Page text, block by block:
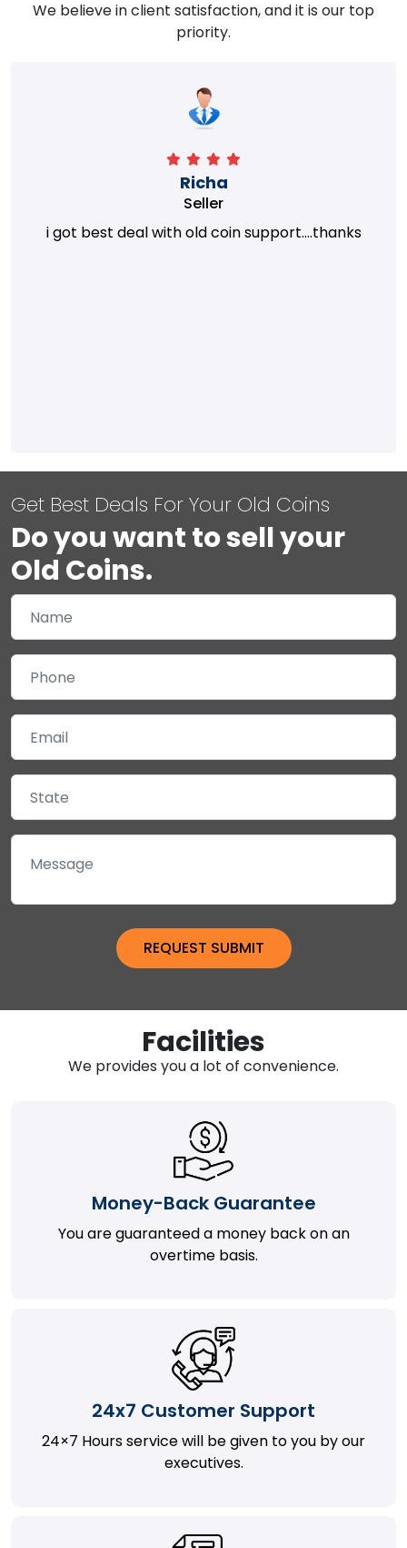
We believe in client satisfaction, and it is our top
priority.
Richa
Seller
i got best deal with old coin support....thanks
Get Best Deals For Your Old Coins
Do you want to sell your
Old Coins.
Facilities
We provides you a lot of convenience.
Money-Back Guarantee
You are guaranteed a money back on an
overtime basis.
24x7 Customer Support
24×7 Hours service will be given to you by our
executives.